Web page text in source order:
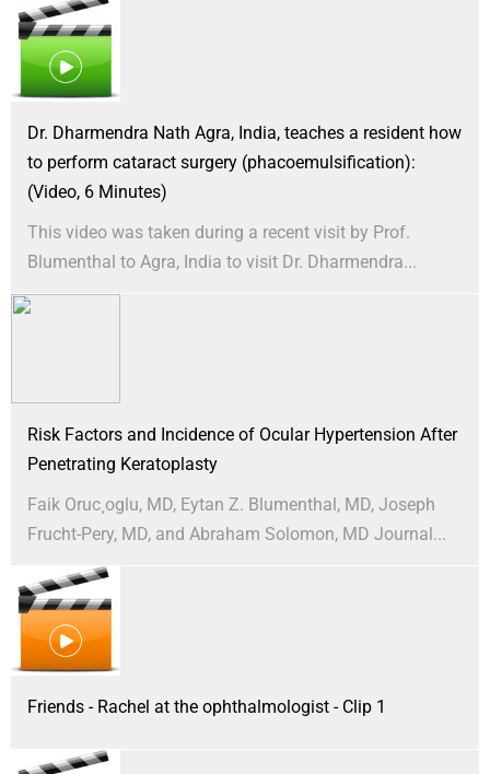
Dr. Dharmendra Nath Agra, India, teaches a resident how
to perform cataract surgery (phacoemulsification):
(Video, 6 Minutes)
This video was taken during a recent visit by Prof.
Blumenthal to Agra, India to visit Dr. Dharmendra...
Risk Factors and Incidence of Ocular Hypertension After
Penetrating Keratoplasty
Faik Oruc¸oglu, MD, Eytan Z. Blumenthal, MD, Joseph
Frucht-Pery, MD, and Abraham Solomon, MD Journal...
Friends - Rachel at the ophthalmologist - Clip 1